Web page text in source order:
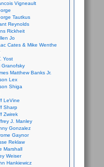
Vigneault
Tautkus
Reynolds
Rickheit
Jo
Cates & Mike Wenthe
Yost
Granofsky
Matthew Banks Jr.
Lex
Shiga
LeVine
Sharp
Zwirek
J. Manley
Gonzalez
Gaynor
Reklaw
Marshall
Weiser
Hankiewicz